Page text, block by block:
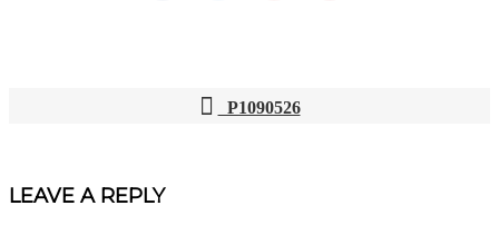
NAVIGATION
P1090526
LEAVE A REPLY